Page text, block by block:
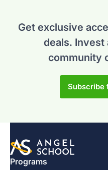
Get exclusive
deals. Invest
community
Subscribe
Programs